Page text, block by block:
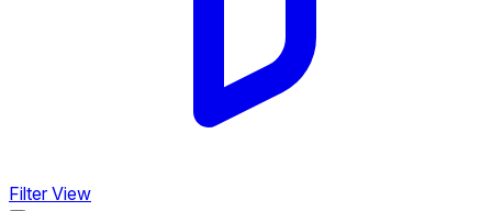
Filter View